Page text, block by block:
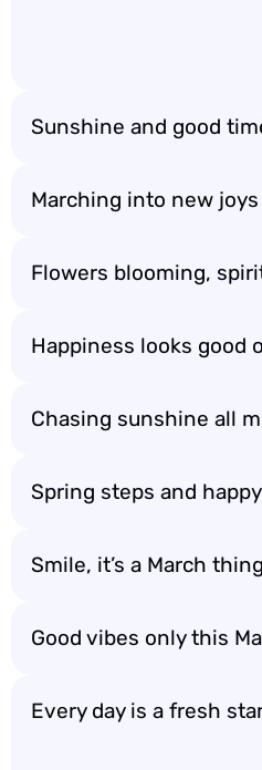
Sunshine and good
Marching into new joys
Flowers blooming,
Happiness looks good
Chasing sunshine all
Spring steps and happy
Smile, it’s a March
Good vibes only this
Every day is a fresh